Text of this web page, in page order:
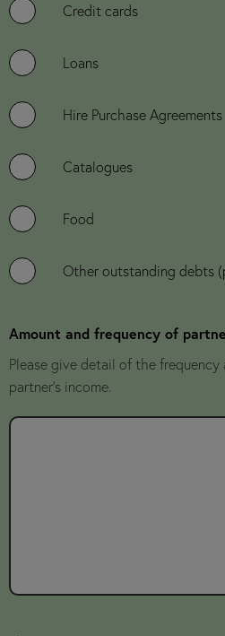
Credit cards
Loans
Hire Purchase Agreements
Catalogues
Food
Other outstanding debts
Amount and frequency of
Please give detail of the
partner's income.